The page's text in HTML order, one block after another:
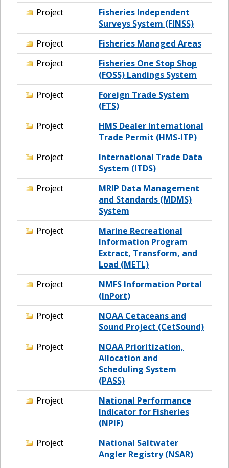
Project
Fisheries Independent
Surveys System (FINSS)
Project
Fisheries Managed Areas
Project
Fisheries One Stop Shop
(FOSS) Landings System
Project
Foreign Trade System
(FTS)
Project
HMS Dealer International
Trade Permit (HMS-ITP)
Project
International Trade Data
System (ITDS)
Project
MRIP Data Management
and Standards (MDMS)
System
Project
Marine Recreational
Information Program
Extract, Transform, and
Load (METL)
Project
NMFS Information Portal
(InPort)
Project
NOAA Cetaceans and
Sound Project (CetSound)
Project
NOAA Prioritization,
Allocation and
Scheduling System
(PASS)
Project
National Performance
Indicator for Fisheries
(NPIF)
Project
National Saltwater
Angler Registry (NSAR)